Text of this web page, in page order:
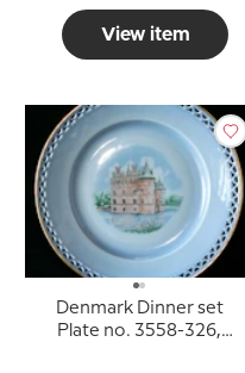
View item
Denmark Dinner set
Plate no. 3558-326,